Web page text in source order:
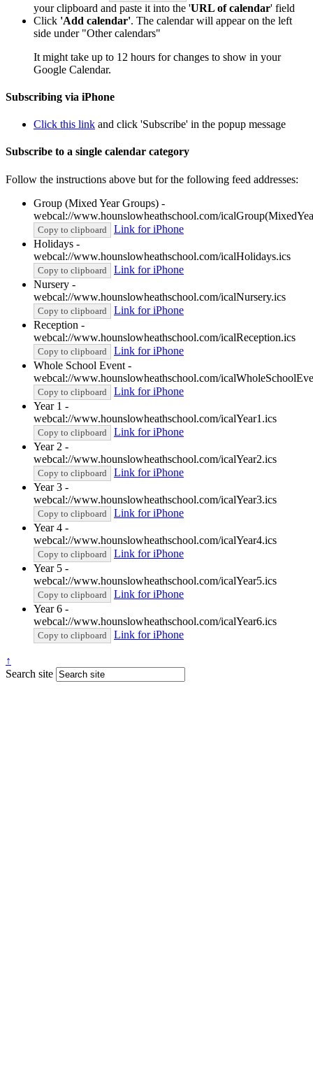
your clipboard and paste it into the 'URL of calendar' field
Click 'Add calendar'. The calendar will appear on the left
side under "Other calendars"
It might take up to 12 hours for changes to show in your
Google Calendar.
Subscribing via iPhone
Click this link and click 'Subscribe' in the popup message
Subscribe to a single calendar category
Follow the instructions above but for the following feed addresses:
Group (Mixed Year Groups) -
webcal://www.hounslowheathschool.com/
Copy to clipboard
Link for iPhone
Holidays -
webcal://www.hounslowheathschool.com/icalHolidays.ics
Copy to clipboard
Link for iPhone
Nursery -
webcal://www.hounslowheathschool.com/icalNursery.ics
Copy to clipboard
Link for iPhone
Reception -
webcal://www.hounslowheathschool.com/icalReception.ics
Copy to clipboard
Link for iPhone
Whole School Event -
webcal://www.hounslowheathschool.com/
Copy to clipboard
Link for iPhone
Year 1 -
webcal://www.hounslowheathschool.com/icalYear1.ics
Copy to clipboard
Link for iPhone
Year 2 -
webcal://www.hounslowheathschool.com/icalYear2.ics
Copy to clipboard
Link for iPhone
Year 3 -
webcal://www.hounslowheathschool.com/icalYear3.ics
Copy to clipboard
Link for iPhone
Year 4 -
webcal://www.hounslowheathschool.com/icalYear4.ics
Copy to clipboard
Link for iPhone
Year 5 -
webcal://www.hounslowheathschool.com/icalYear5.ics
Copy to clipboard
Link for iPhone
Year 6 -
webcal://www.hounslowheathschool.com/icalYear6.ics
Copy to clipboard Link for iPhone
↑
Search site